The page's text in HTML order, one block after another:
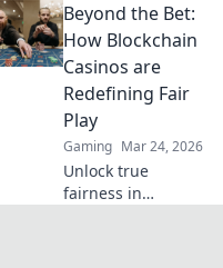
rewards of
unregulated
gaming safely.
Uncover tips to
play smart and
stay secure.
Beyond the Bet:
How Blockchain
Casinos are
Redefining Fair
Play
Gaming Mar 24, 2026
Unlock true
fairness in